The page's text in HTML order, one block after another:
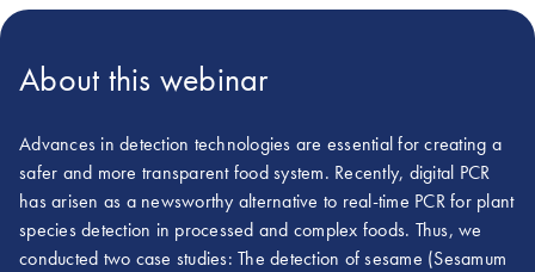
About this webinar
Advances in detection technologies are essential for creating a
safer and more transparent food system. Recently, digital PCR
has arisen as a newsworthy alternative to real-time PCR for plant
species detection in processed and complex foods. Thus, we
conducted two case studies: The detection of sesame (Sesamum